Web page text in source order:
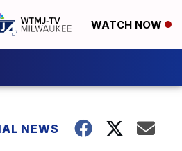
WATCH NOW
NEWS